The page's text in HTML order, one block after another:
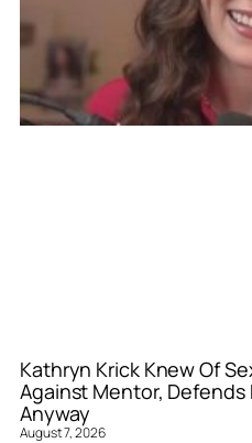
Kathryn Krick Knew Of
Against Mentor, Defends
Anyway
August 7, 2026